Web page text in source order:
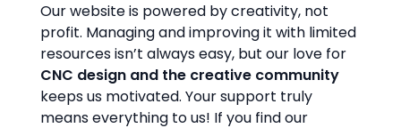
Our website is powered by creativity, not
profit. Managing and improving it with limited
resources isn’t always easy, but our love for
CNC design and the creative community
keeps us motivated. Your support truly
means everything to us! If you find our